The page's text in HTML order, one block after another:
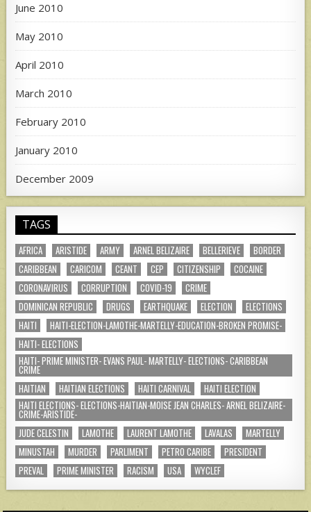
June 2010
May 2010
April 2010
March 2010
February 2010
January 2010
December 2009
TAGS
AFRICA ARISTIDE ARMY ARNEL BELIZAIRE BELLERIEVE
BORDER
CARIBBEAN
CARICOM CEANT CEP CITIZENSHIP
COCAINE
CORONAVIRUS
CORRUPTION COVID-19
CRIME
DOMINICAN REPUBLIC
DRUGS EARTHQUAKE ELECTION
ELECTIONS
HAITI
HAITI-ELECTION-LAMOTHE-MARTELLY-EDUCATION-BROKEN PROMISE-
HAITI- ELECTIONS
HAITI- PRIME MINISTER- EVANS PAUL- MARTELLY- ELECTIONS- CARIBBEAN
CRIME
HAITIAN
HAITIAN ELECTIONS HAITI CARNIVAL
HAITI ELECTION
HAITI ELECTIONS- ELECTIONS-HAITIAN-MOISE JEAN CHARLES- ARNEL BELIZAIRE-
CRIME-ARISTIDE-
JUDE CELESTIN
LAMOTHE LAURENT LAMOTHE LAVALAS
MARTELLY
MINUSTAH
MURDER PARLIMENT PETRO CARIBE
PRESIDENT
PREVAL
PRIME MINISTER RACISM USA WYCLEF